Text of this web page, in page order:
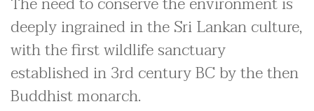
deeply ingrained in the Sri Lankan culture,
with the first wildlife sanctuary
established in 3rd century BC by the then
Buddhist monarch.